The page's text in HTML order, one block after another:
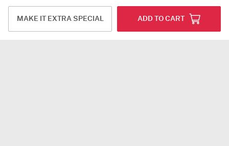
MAKE IT EXTRA SPECIAL ADD TO CART
Mother's Day Personalized Fridge Magnet Floral Bouquet Vanilla Sunshine Greetings